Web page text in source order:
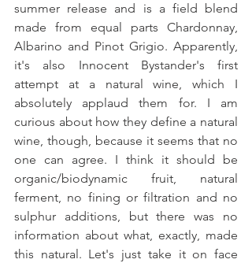
summer release and is a field blend
made from equal parts Chardonnay,
Albarino and Pinot Grigio. Apparently,
it's also Innocent Bystander's first
attempt at a natural wine, which I
absolutely applaud them for. I am
curious about how they define a natural
wine, though, because it seems that no
one can agree. I think it should be
organic/biodynamic fruit, natural
ferment, no fining or filtration and no
sulphur additions, but there was no
information about what, exactly, made
this natural. Let's just take it on face